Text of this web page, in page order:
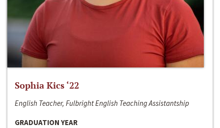
Sophia Kics ‘22
English Teacher, Fulbright English Teaching Assistantship
GRADUATION YEAR